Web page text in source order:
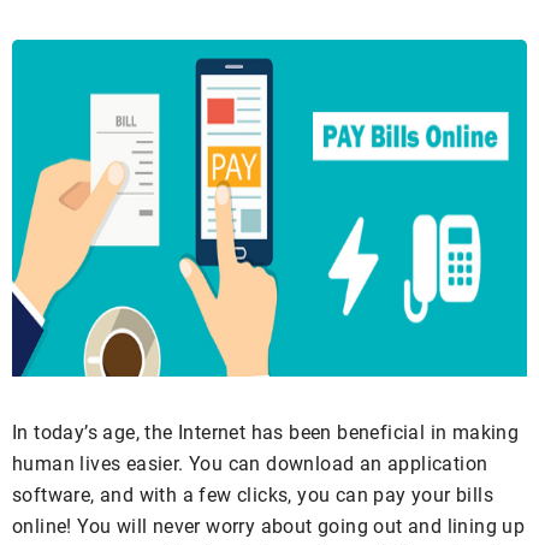
In today’s age, the Internet has been beneficial in making
human lives easier. You can download an application
software, and with a few clicks, you can pay your bills
online! You will never worry about going out and lining up